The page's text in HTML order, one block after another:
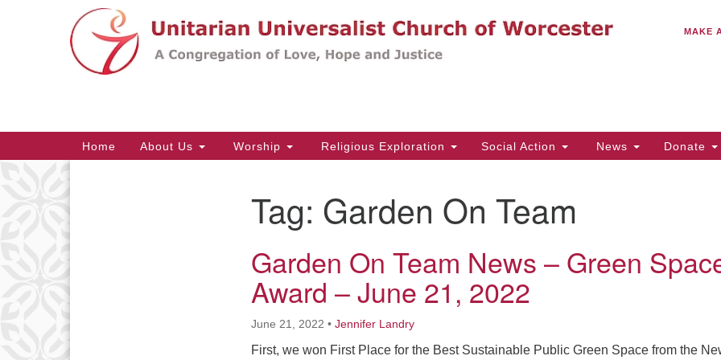
Search
Google
MAKE
Main
Navigation
Home About Us Worship Religious Exploration Social Action News Donate
Tag: Garden On Team
Garden On Team News – Green
Award – June 21, 2022
June 21, 2022 • Jennifer Landry
First, we won First Place for the Best Sustainable Public Green Space from the